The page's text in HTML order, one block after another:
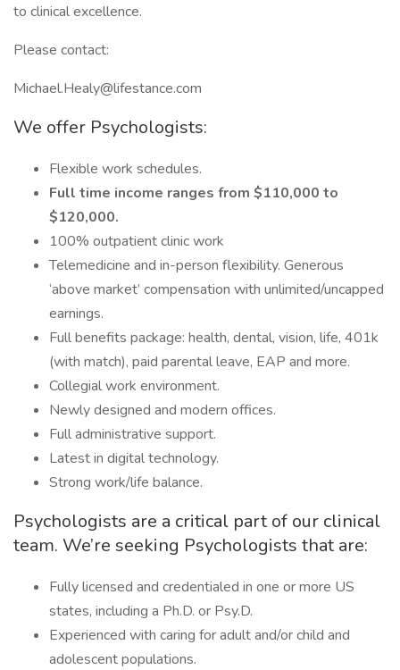
to clinical excellence.
Please contact:
Michael.Healy@lifestance.com
We offer Psychologists:
Flexible work schedules.
Full time income ranges from $110,000 to
$120,000.
100% outpatient clinic work
Telemedicine and in-person flexibility. Generous
‘above market’ compensation with unlimited/uncapped
earnings.
Full benefits package: health, dental, vision, life, 401k
(with match), paid parental leave, EAP and more.
Collegial work environment.
Newly designed and modern offices.
Full administrative support.
Latest in digital technology.
Strong work/life balance.
Psychologists are a critical part of our clinical
team. We’re seeking Psychologists that are:
Fully licensed and credentialed in one or more US
states, including a Ph.D. or Psy.D.
Experienced with caring for adult and/or child and
adolescent populations.